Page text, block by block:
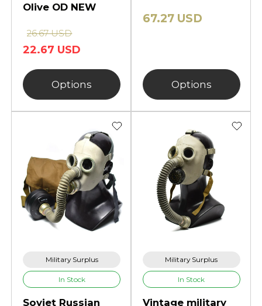
Olive OD NEW
22.67 USD
26.67 USD
Options
67.27 USD
Options
Military Surplus
In Stock
Soviet Russian
Military Surplus
In Stock
Vintage military